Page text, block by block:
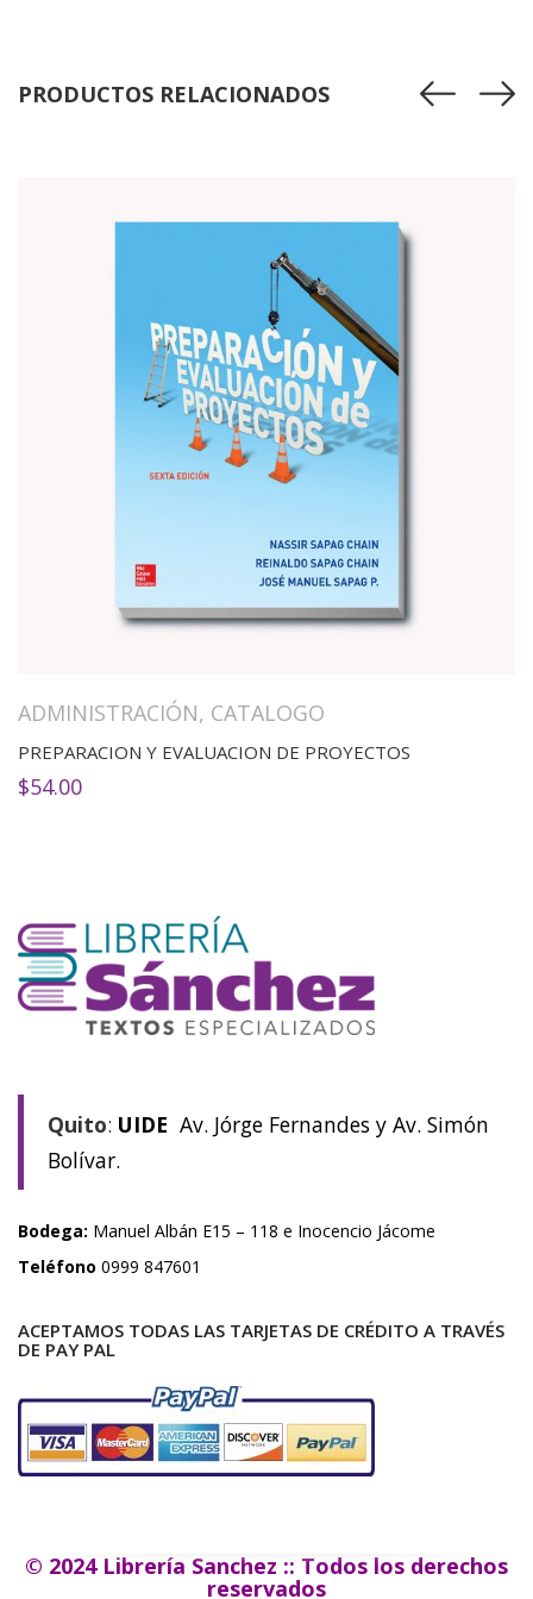
PRODUCTOS RELACIONADOS
ADMINISTRACIÓN, CATALOGO
PREPARACION Y EVALUACION DE PROYECTOS
$54.00
Quito: UIDE Av. Jórge Fernandes y Av. Simón
Bolívar.
Bodega: Manuel Albán E15 – 118 e Inocencio Jácome
Teléfono 0999 847601
ACEPTAMOS TODAS LAS TARJETAS DE CRÉDITO A TRAVÉS
DE PAY PAL
© 2024 Librería Sanchez :: Todos los derechos
reservados